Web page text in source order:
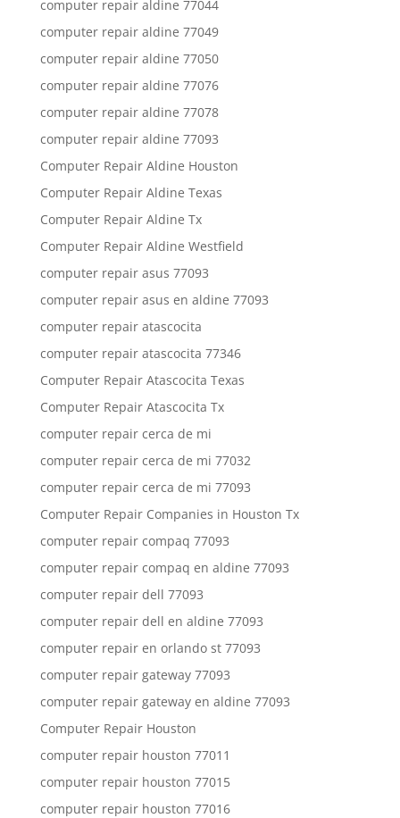
computer repair aldine 77044
computer repair aldine 77049
computer repair aldine 77050
computer repair aldine 77076
computer repair aldine 77078
computer repair aldine 77093
Computer Repair Aldine Houston
Computer Repair Aldine Texas
Computer Repair Aldine Tx
Computer Repair Aldine Westfield
computer repair asus 77093
computer repair asus en aldine 77093
computer repair atascocita
computer repair atascocita 77346
Computer Repair Atascocita Texas
Computer Repair Atascocita Tx
computer repair cerca de mi
computer repair cerca de mi 77032
computer repair cerca de mi 77093
Computer Repair Companies in Houston Tx
computer repair compaq 77093
computer repair compaq en aldine 77093
computer repair dell 77093
computer repair dell en aldine 77093
computer repair en orlando st 77093
computer repair gateway 77093
computer repair gateway en aldine 77093
Computer Repair Houston
computer repair houston 77011
computer repair houston 77015
computer repair houston 77016